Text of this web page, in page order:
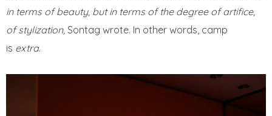
in terms of beauty, but in terms of the degree of artifice,
of stylization, Sontag wrote. In other words, camp
is extra.